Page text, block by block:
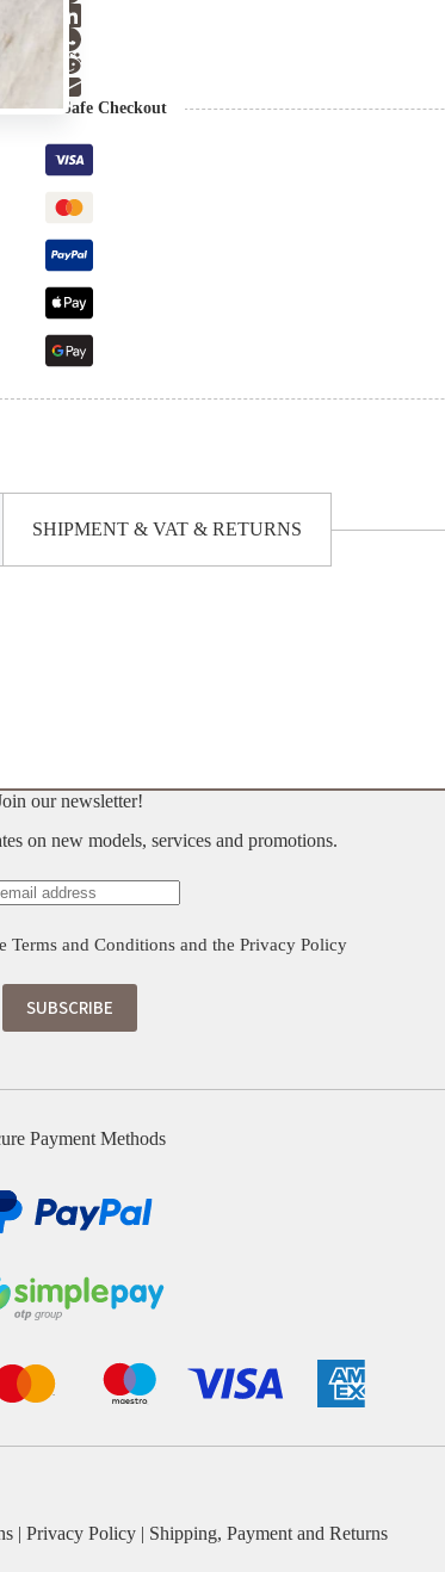
Safe Checkout
SHIPMENT & VAT & RETURNS
our newsletter!
on new models, services and promotions.
Terms and Conditions and the Privacy Policy
Payment Methods
| Privacy Policy | Shipping, Payment and Returns